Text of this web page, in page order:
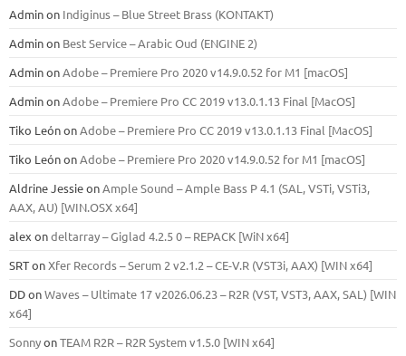
Adminon Indiginus – Blue Street Brass (KONTAKT)
Adminon Best Service – Arabic Oud (ENGINE 2)
AdminonAdobe – Premiere Pro 2020 v14.9.0.52 for M1 [macOS]
AdminonAdobe – Premiere Pro CC 2019 v13.0.1.13 Final [MacOS]
Tiko LeónonAdobe – Premiere Pro CC 2019 v13.0.1.13 Final [MacOS]
Tiko LeónonAdobe – Premiere Pro 2020 v14.9.0.52 for M1 [macOS]
Aldrine JessieonAmple Sound – Ample Bass Р 4.1 (SAL, VSTi, VSTi3,
ААХ, AU) [WIN.OSX х64]
alex ondeltarray – Giglad 4.2.5 0 – REPACK [WiN x64]
SRTonXfer Records – Serum 2 v2.1.2 – CE-V.R (VST3i, AAX) [WIN x64]
DDonWaves – Ultimate 17 v2026.06.23 – R2R (VST, VST3, AAX, SAL) [WIN
x64]
SonnyonTEAM R2R – R2R System v1.5.0 [WIN x64]